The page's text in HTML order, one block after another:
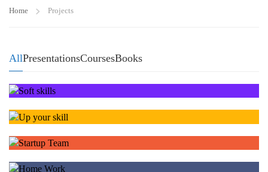
Home Projects
AllPresentationsCoursesBooks